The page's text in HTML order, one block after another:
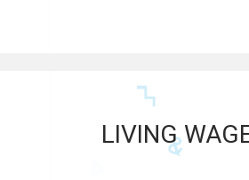
LIVING